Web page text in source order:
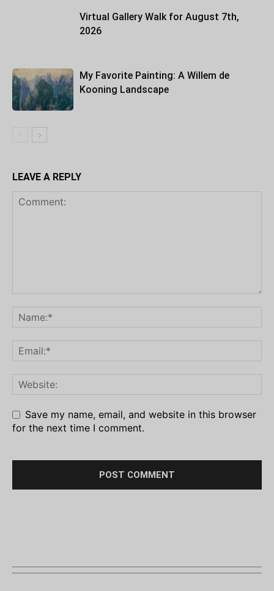
Virtual Gallery Walk for August 7th,
2026
My Favorite Painting: A Willem de
Kooning Landscape
LEAVE A REPLY
Save my name, email, and website in this browser
for the next time I comment.